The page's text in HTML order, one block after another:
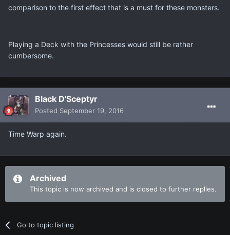
comparison to the first effect that is a must for these monsters.
Playing a Deck with the Princesses would still be rather
cumbersome.
Black D'Sceptyr
Posted September 19, 2016
Time Warp again.
Archived
This topic is now archived and is closed to further replies.
Go to topic listing